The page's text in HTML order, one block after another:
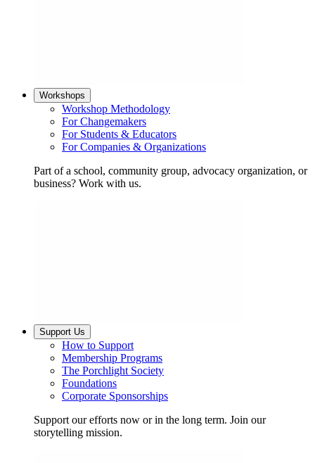
Workshops
Workshop Methodology
For Changemakers
For Students & Educators
For Companies & Organizations
Part of a school, community group, advocacy organization, or
business? Work with us.
Support Us
How to Support
Membership Programs
The Porchlight Society
Foundations
Corporate Sponsorships
Support our efforts now or in the long term. Join our
storytelling mission.